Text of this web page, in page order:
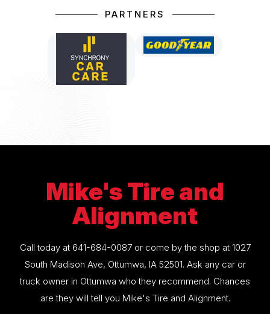
PARTNERS
Mike's Tire and
Alignment
Call today at 641-684-0087or come by the shop at 1027
South Madison Ave, Ottumwa, IA 52501. Ask any car or
truck owner in Ottumwa who they recommend. Chances
are they will tell you Mike's Tire and Alignment.